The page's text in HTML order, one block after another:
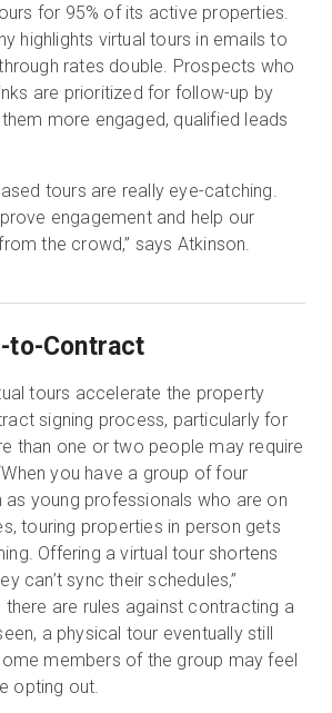
for 95% of its active properties.
highlights virtual tours in emails to
rates double. Prospects who
are prioritized for follow-up by
more engaged, qualified leads
tours are really eye-catching.
engagement and help our
the crowd,” says Atkinson.
to-Contract
tours accelerate the property
signing process, particularly for
than one or two people may require
you have a group of four
young professionals who are on
touring properties in person gets
Offering a virtual tour shortens
can’t sync their schedules,”
there are rules against contracting a
a physical tour eventually still
members of the group may feel
opting out.